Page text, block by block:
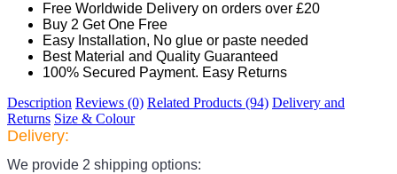
Free Worldwide Delivery on orders over £20
Buy 2 Get One Free
Easy Installation, No glue or paste needed
Best Material and Quality Guaranteed
100% Secured Payment. Easy Returns
Description Reviews (0) Related Products (94) Delivery and
Returns Size & Colour
Delivery:
We provide 2 shipping options: